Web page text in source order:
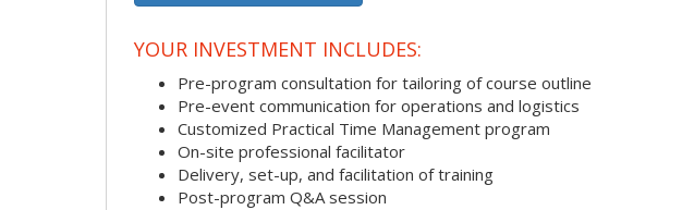
YOUR INVESTMENT INCLUDES:
Pre-program consultation for tailoring of course outline
Pre-event communication for operations and logistics
Customized Practical Time Management program
On-site professional facilitator
Delivery, set-up, and facilitation of training
Post-program Q&A session